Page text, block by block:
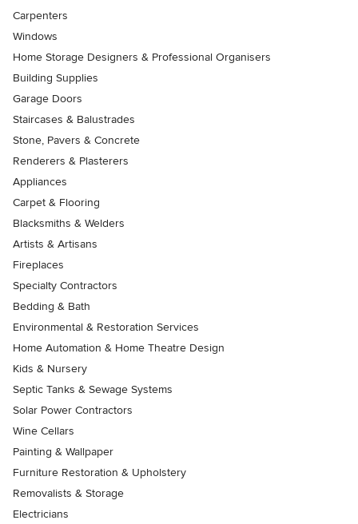
Carpenters
Windows
Home Storage Designers & Professional Organisers
Building Supplies
Garage Doors
Staircases & Balustrades
Stone, Pavers & Concrete
Renderers & Plasterers
Appliances
Carpet & Flooring
Blacksmiths & Welders
Artists & Artisans
Fireplaces
Specialty Contractors
Bedding & Bath
Environmental & Restoration Services
Home Automation & Home Theatre Design
Kids & Nursery
Septic Tanks & Sewage Systems
Solar Power Contractors
Wine Cellars
Painting & Wallpaper
Furniture Restoration & Upholstery
Removalists & Storage
Electricians